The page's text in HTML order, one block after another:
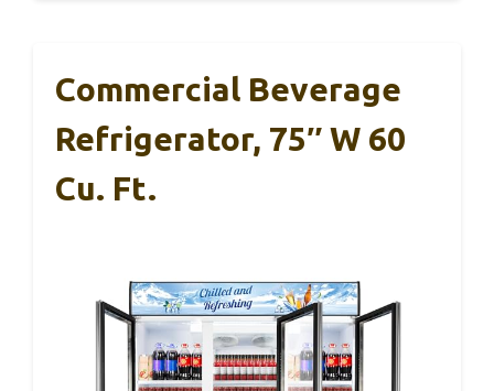
Commercial Beverage
Refrigerator, 75″ W 60
Cu. Ft.